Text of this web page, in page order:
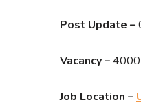
Post Update –
Vacancy –4000
Job Location –